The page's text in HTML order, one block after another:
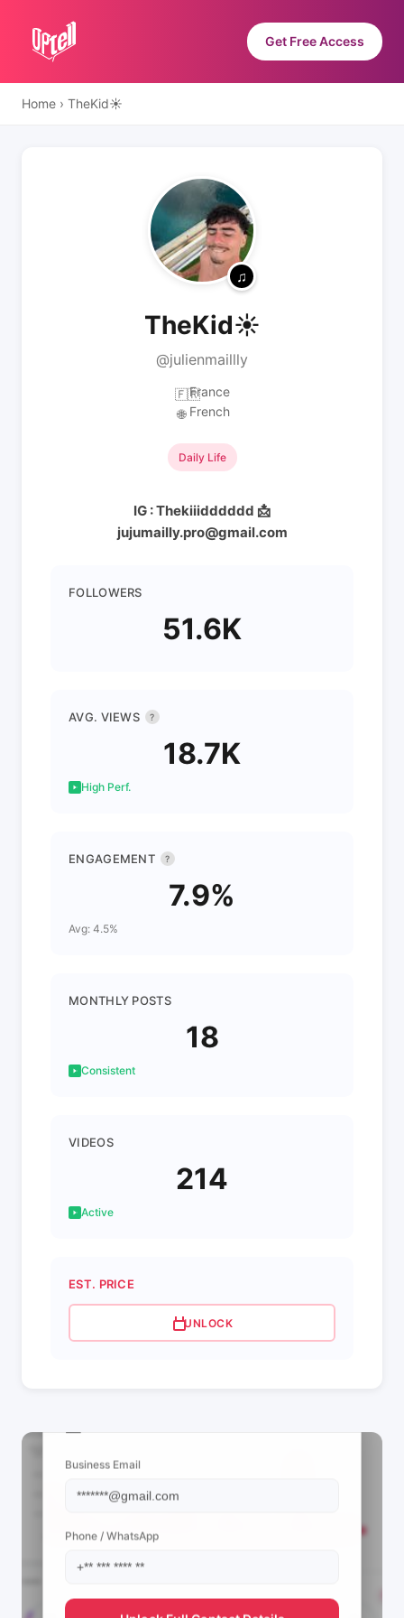
Get Free Access
Home › TheKid☀️
TheKid☀️
@julienmaillly
🇫🇷France
🌐 French
Daily Life
IG : Thekiiidddddd 📩
jujumailly.pro@gmail.com
FOLLOWERS
51.6K
AVG. VIEWS ?
18.7K
High Perf.
ENGAGEMENT ?
7.9%
Avg: 4.5%
MONTHLY POSTS
18
Consistent
VIDEOS
214
Active
EST. PRICE
UNLOCK
Business Email
Phone / WhatsApp